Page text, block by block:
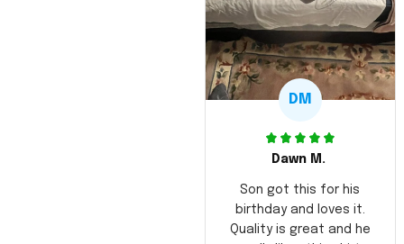
DM
Dawn M.
Son got this for his
birthday and loves it.
Quality is great and he